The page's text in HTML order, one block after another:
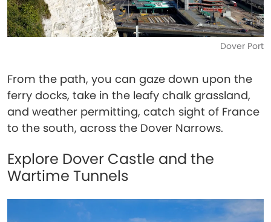
Dover Port
From the path, you can gaze down upon the
ferry docks, take in the leafy chalk grassland,
and weather permitting, catch sight of France
to the south, across the Dover Narrows.
Explore Dover Castle and the
Wartime Tunnels